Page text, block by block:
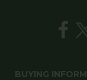
BUYING